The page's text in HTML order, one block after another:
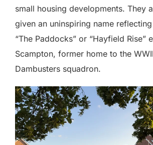
small housing developments. They
given an uninspiring name
“The Paddocks” or “Hayfield Rise”
Scampton, former home to the
Dambusters squadron.